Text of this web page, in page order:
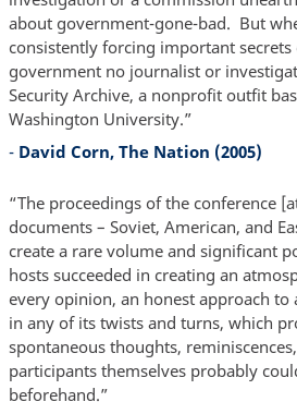
about government-gone-bad. But
consistently forcing important secrets
government no journalist or
Security Archive, a nonprofit outfit
Washington University.”
- David Corn, The Nation (2005)
“The proceedings of the conference
documents – Soviet, American, and
create a rare volume and significant
hosts succeeded in creating an
every opinion, an honest approach
in any of its twists and turns, which
spontaneous thoughts,
participants themselves probably
beforehand.”